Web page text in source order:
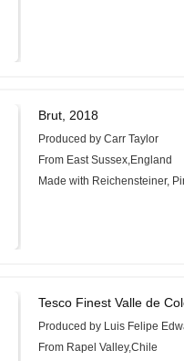
Brut, 2018
Produced by Carr Taylor
From East Sussex,England
Made with Reichensteiner,
Tesco Finest Valle de
Produced by Luis Felipe
From Rapel Valley,Chile